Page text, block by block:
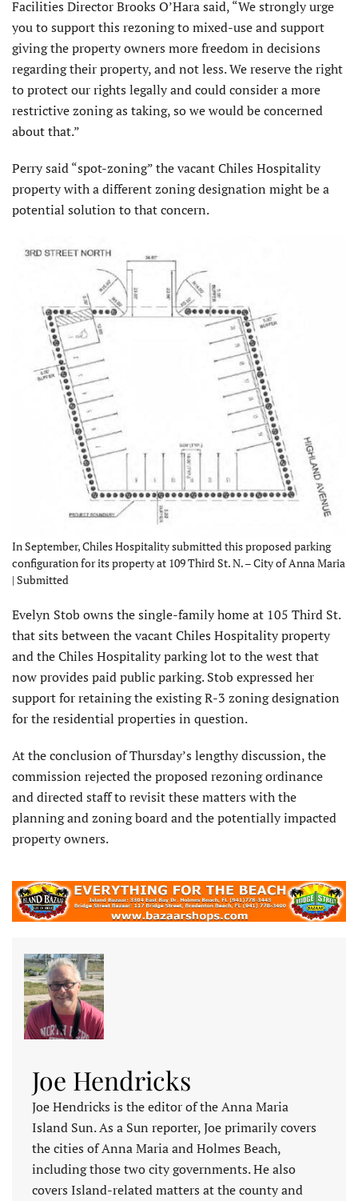
Facilities Director Brooks O’Hara said, “We strongly urge
you to support this rezoning to mixed-use and support
giving the property owners more freedom in decisions
regarding their property, and not less. We reserve the right
to protect our rights legally and could consider a more
restrictive zoning as taking, so we would be concerned
about that.”
Perry said “spot-zoning” the vacant Chiles Hospitality
property with a different zoning designation might be a
potential solution to that concern.
In September, Chiles Hospitality submitted this proposed parking
configuration for its property at 109 Third St. N. – City of Anna Maria
| Submitted
Evelyn Stob owns the single-family home at 105 Third St.
that sits between the vacant Chiles Hospitality property
and the Chiles Hospitality parking lot to the west that
now provides paid public parking. Stob expressed her
support for retaining the existing R-3 zoning designation
for the residential properties in question.
At the conclusion of Thursday’s lengthy discussion, the
commission rejected the proposed rezoning ordinance
and directed staff to revisit these matters with the
planning and zoning board and the potentially impacted
property owners.
Joe Hendricks
Joe Hendricks is the editor of the Anna Maria
Island Sun. As a Sun reporter, Joe primarily covers
the cities of Anna Maria and Holmes Beach,
including those two city governments. He also
covers Island-related matters at the county and